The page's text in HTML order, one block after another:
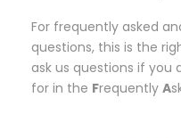
For frequently asked
questions, this is the
ask us questions if you
for in the Frequently A